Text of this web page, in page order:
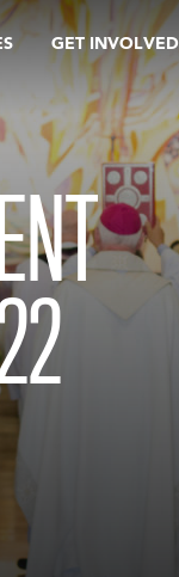
GET INVOLVED